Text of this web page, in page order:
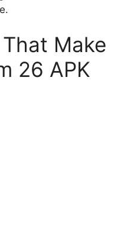
Make
26 APK